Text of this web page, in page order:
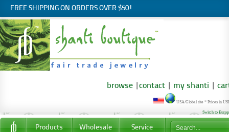
FREE SHIPPING ON ORDERS OVER $50!
browse contact my shanti
USA/Global site * Prices in
Switch to
Products Wholesale Service